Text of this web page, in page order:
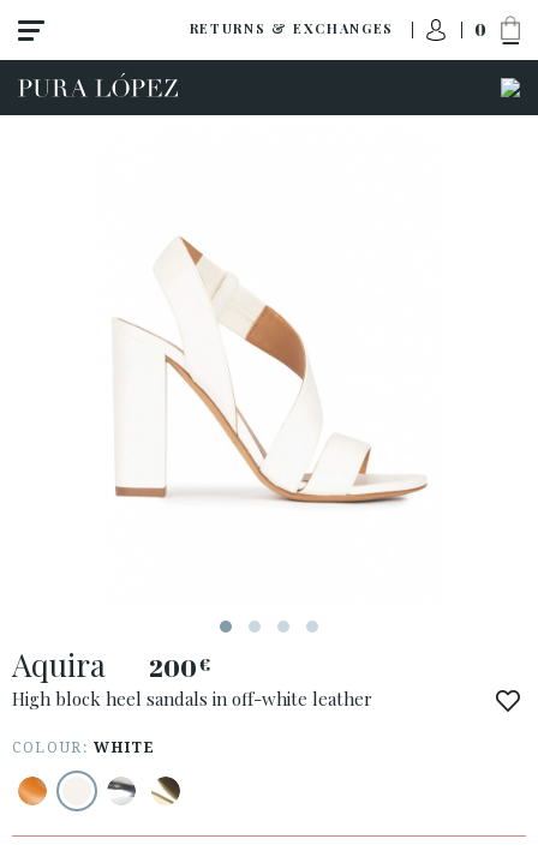
RETURNS & EXCHANGES 0
High heel
ACCESS TO ORDER
· ATENCION_AL_CIENTE
Aquira 200€
High block heel sandals in off-white leather
COLOUR:WHITE